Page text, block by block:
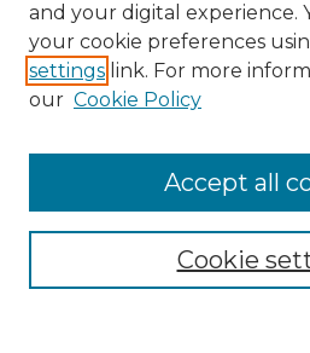
Search
Enter search terms:
Select context to search:
Advanced Search
and your digital experience.
your cookie preferences
settings link. For more
our Cookie Policy
Cookie
Accept all